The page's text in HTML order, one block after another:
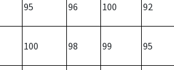
95 96 100 92
100 98 99 95